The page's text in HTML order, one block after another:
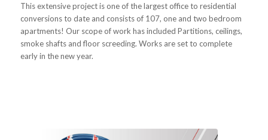
This extensive project is one of the largest office to residential
conversions to date and consists of 107, one and two bedroom
apartments! Our scope of work has included Partitions, ceilings,
smoke shafts and floor screeding. Works are set to complete
early in the new year.